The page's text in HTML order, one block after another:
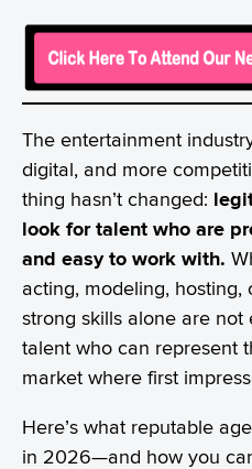
The entertainment
digital, and more
thing hasn’t changed:
look for talent who are
and easy to work with.
acting, modeling, hosting,
strong skills alone are
talent who can represent
market where first
Here’s what reputable
in 2026—and how you